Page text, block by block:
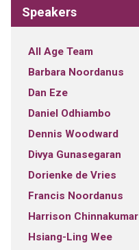
Speakers
All Age Team
Barbara Noordanus
Dan Eze
Daniel Odhiambo
Dennis Woodward
Divya Gunasegaran
Dorienke de Vries
Francis Noordanus
Harrison Chinnakumar
Hsiang-Ling Wee